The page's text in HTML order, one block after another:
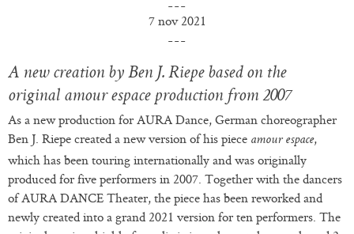
7 nov 2021
A new creation by Ben J. Riepe based on the
original amour espace production from 2007
As a new production for AURA Dance, German choreographer
Ben J. Riepe created a new version of his piece amour espace,
which has been touring internationally and was originally
produced for five performers in 2007. Together with the dancers
of AURA DANCE Theater, the piece has been reworked and
newly created into a grand 2021 version for ten performers. The